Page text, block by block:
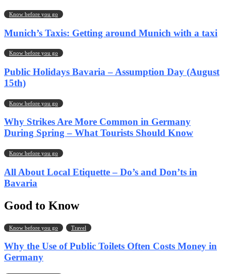
Know before you go
Munich’s Taxis: Getting around Munich with a taxi
Know before you go
Public Holidays Bavaria – Assumption Day (August
15th)
Know before you go
Why Strikes Are More Common in Germany
During Spring – What Tourists Should Know
Know before you go
All About Local Etiquette – Do’s and Don’ts in
Bavaria
Good to Know
Know before you go Travel
Why the Use of Public Toilets Often Costs Money in
Germany